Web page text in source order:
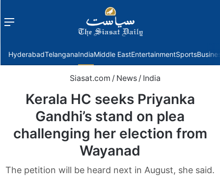
Menu
HyderabadTelanganaIndiaMiddle EastEntertainmentSports
Siasat.com / News / India
Kerala HC seeks Priyanka
Gandhi’s stand on plea
challenging her election from
Wayanad
The petition will be heard next in August, she said.